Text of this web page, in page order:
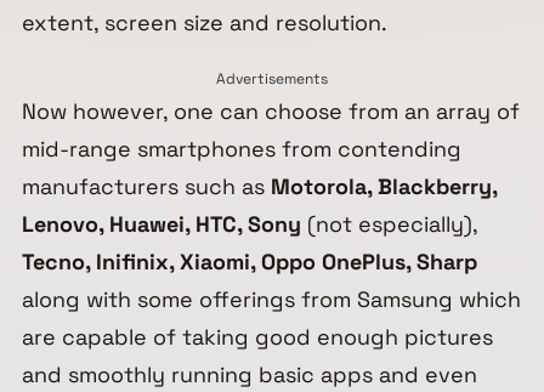
extent, screen size and resolution.
Advertisements
Now however, one can choose from an array of
mid-range smartphones from contending
manufacturers such as Motorola, Blackberry,
Lenovo, Huawei, HTC, Sony (not especially),
Tecno, Inifinix, Xiaomi, Oppo OnePlus, Sharp
along with some offerings from Samsung which
are capable of taking good enough pictures
and smoothly running basic apps and even